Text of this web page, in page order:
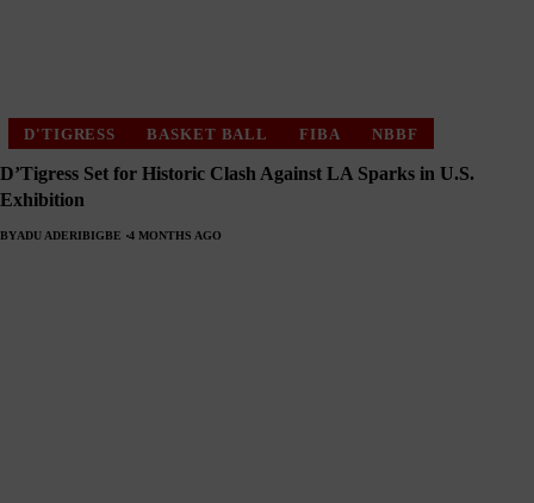
D'TIGRESS BASKET BALL FIBA NBBF
D’Tigress Set for Historic Clash Against LA Sparks in U.S.
Exhibition
BYADU ADERIBIGBE 4 MONTHS AGO